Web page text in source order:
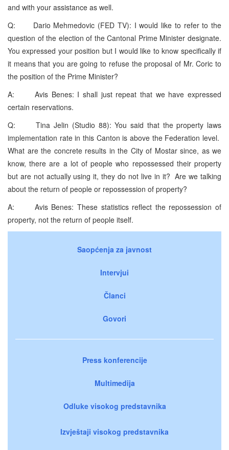
and with your assistance as well.
Q: Dario Mehmedovic (FED TV): I would like to refer to the
question of the election of the Cantonal Prime Minister designate.
You expressed your position but I would like to know specifically if
it means that you are going to refuse the proposal of Mr. Coric to
the position of the Prime Minister?
A: Avis Benes: I shall just repeat that we have expressed
certain reservations.
Q: Tina Jelin (Studio 88): You said that the property laws
implementation rate in this Canton is above the Federation level.
What are the concrete results in the City of Mostar since, as we
know, there are a lot of people who repossessed their property
but are not actually using it, they do not live in it? Are we talking
about the return of people or repossession of property?
A: Avis Benes: These statistics reflect the repossession of
property, not the return of people itself.
Saopćenja za javnost
Intervjui
Članci
Govori
Press konferencije
Multimedija
Odluke visokog predstavnika
Izvještaji visokog predstavnika